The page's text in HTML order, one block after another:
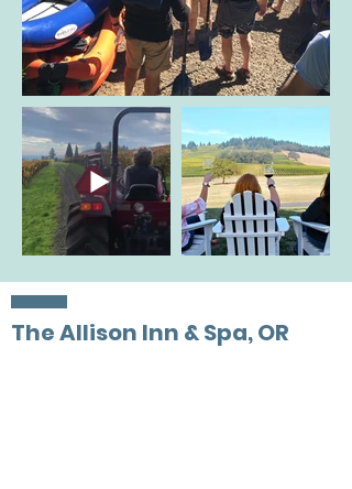
The Allison Inn & Spa, OR